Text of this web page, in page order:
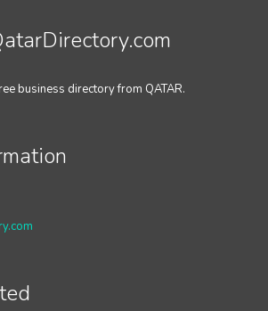
business directory from QATAR.